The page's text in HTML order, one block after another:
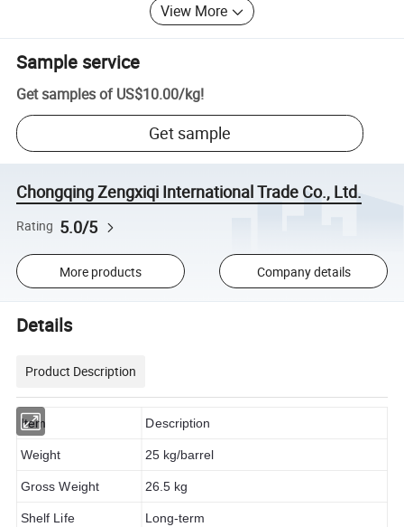
View More
Sample service
Get samples of US$10.00/kg!
Get sample
Chongqing Zengxiqi International Trade Co., Ltd.
Rating 5.0/5
More products Company details
Details
Product Description
Item Description
Weight 25 kg/barrel
Gross Weight 26.5 kg
Shelf Life Long-term